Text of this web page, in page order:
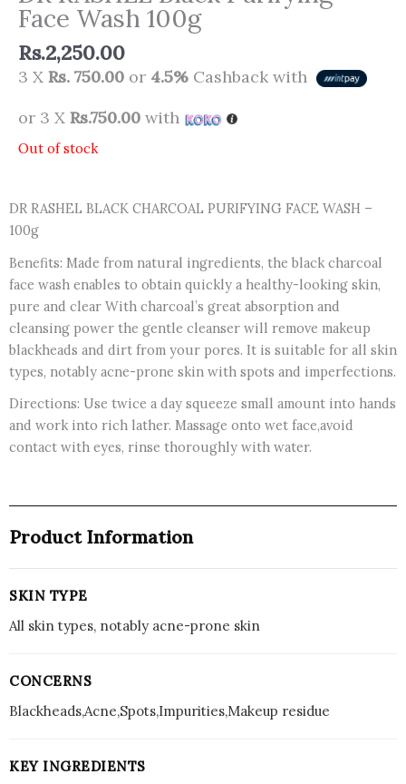
Face Wash 100g
Rs.2,250.00
3 X Rs. 750.00 or 4.5% Cashback with
or 3 X Rs.750.00 with
Out of stock
DR RASHEL BLACK CHARCOAL PURIFYING FACE WASH –
100g
Benefits: Made from natural ingredients, the black charcoal
face wash enables to obtain quickly a healthy-looking skin,
pure and clear With charcoal’s great absorption and
cleansing power the gentle cleanser will remove makeup
blackheads and dirt from your pores. It is suitable for all skin
types, notably acne-prone skin with spots and imperfections.
Directions: Use twice a day squeeze small amount into hands
and work into rich lather. Massage onto wet face,avoid
contact with eyes, rinse thoroughly with water.
Product Information
SKIN TYPE
All skin types, notably acne-prone skin
CONCERNS
Blackheads,Acne,Spots,Impurities,Makeup residue
KEY INGREDIENTS